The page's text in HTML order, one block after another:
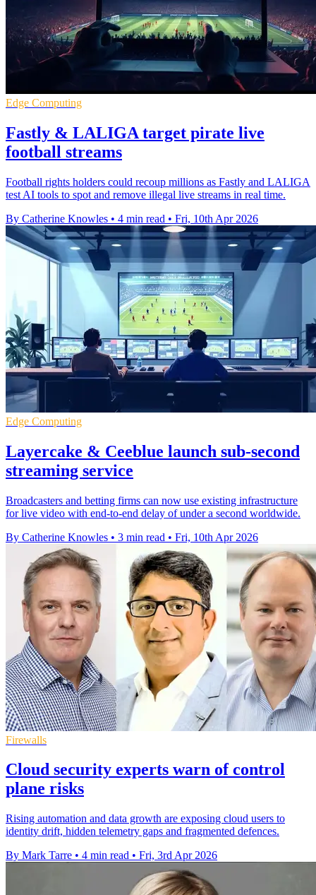
Edge Computing
Fastly & LALIGA target pirate live
football streams
Football rights holders could recoup millions as Fastly and LALIGA
test AI tools to spot and remove illegal live streams in real time.
By Catherine Knowles • 4 min read • Fri, 10th Apr 2026
Edge Computing
Layercake & Ceeblue launch sub-second
streaming service
Broadcasters and betting firms can now use existing infrastructure
for live video with end-to-end delay of under a second worldwide.
By Catherine Knowles • 3 min read • Fri, 10th Apr 2026
Firewalls
Cloud security experts warn of control
plane risks
Rising automation and data growth are exposing cloud users to
identity drift, hidden telemetry gaps and fragmented defences.
By Mark Tarre • 4 min read • Fri, 3rd Apr 2026